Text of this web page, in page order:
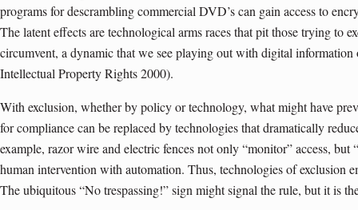
programs for descrambling commercial DVD’s can gain access to
The latent effects are technological arms races that pit those trying to
circumvent, a dynamic that we see playing out with digital
Intellectual Property Rights 2000).
With exclusion, whether by policy or technology, what might have
for compliance can be replaced by technologies that dramatically
example, razor wire and electric fences not only “monitor” access, but
human intervention with automation. Thus, technologies of exclusion
The ubiquitous “No trespassing!” sign might signal the rule, but it is